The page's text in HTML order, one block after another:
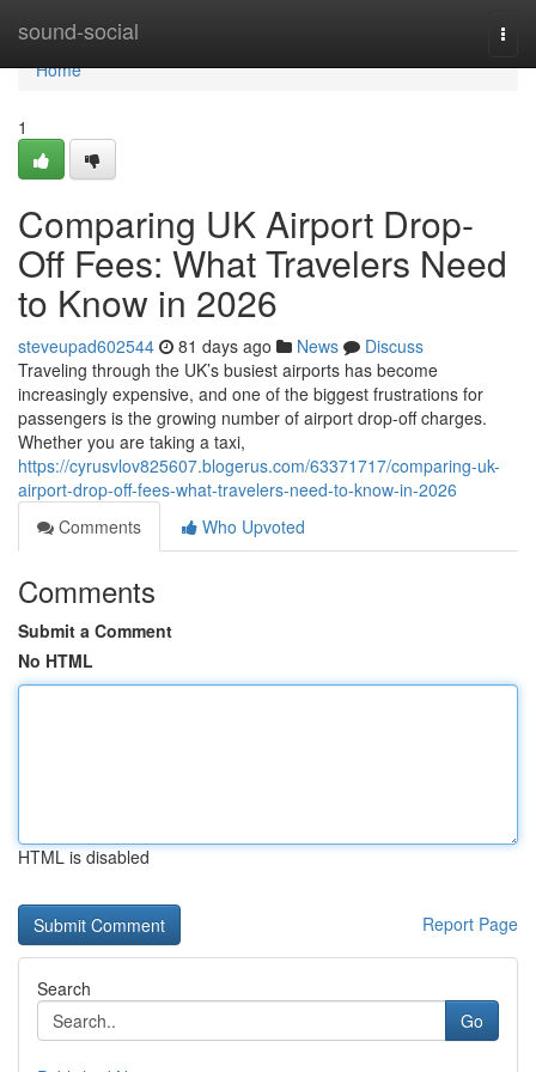
sound-social
Home
Home
1
Comparing UK Airport Drop-
Off Fees: What Travelers Need
to Know in 2026
steveupad602544 81 days ago News
Discuss
Traveling through the UK’s busiest airports has become
increasingly expensive, and one of the biggest frustrations for
passengers is the growing number of airport drop-off charges.
Whether you are taking a taxi,
https://cyrusvlov825607.blogerus.com/63371717/comparing-uk-
airport-drop-off-fees-what-travelers-need-to-know-in-2026
Comments
Who Upvoted
Comments
Submit a Comment
No HTML
HTML is disabled
Report Page
Search
Go